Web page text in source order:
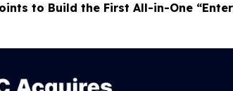
to Build the First All-in-One